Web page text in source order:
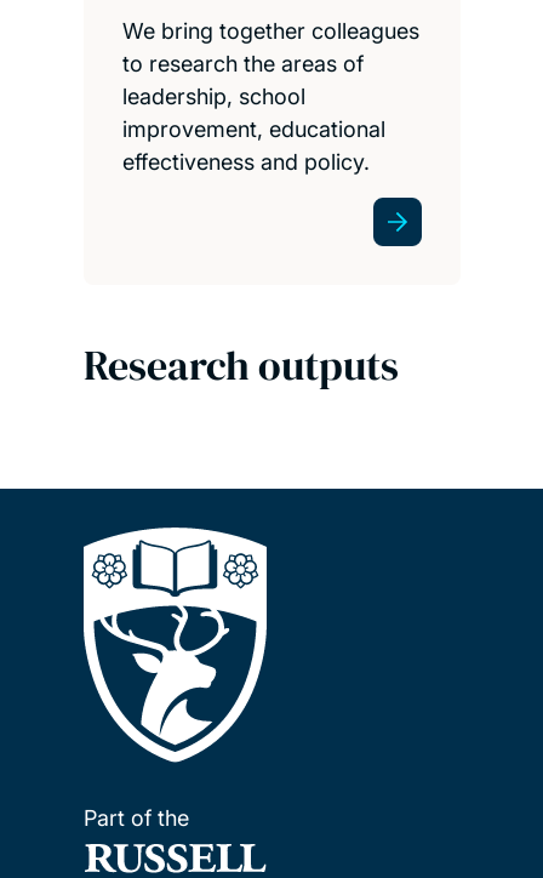
We bring together colleagues
to research the areas of
leadership, school
improvement, educational
effectiveness and policy.
Research outputs
Part of the